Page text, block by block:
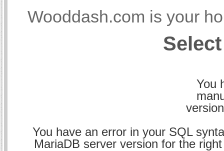
Wooddash.com is your
You
You have an error in your SQL
MariaDB server version for the